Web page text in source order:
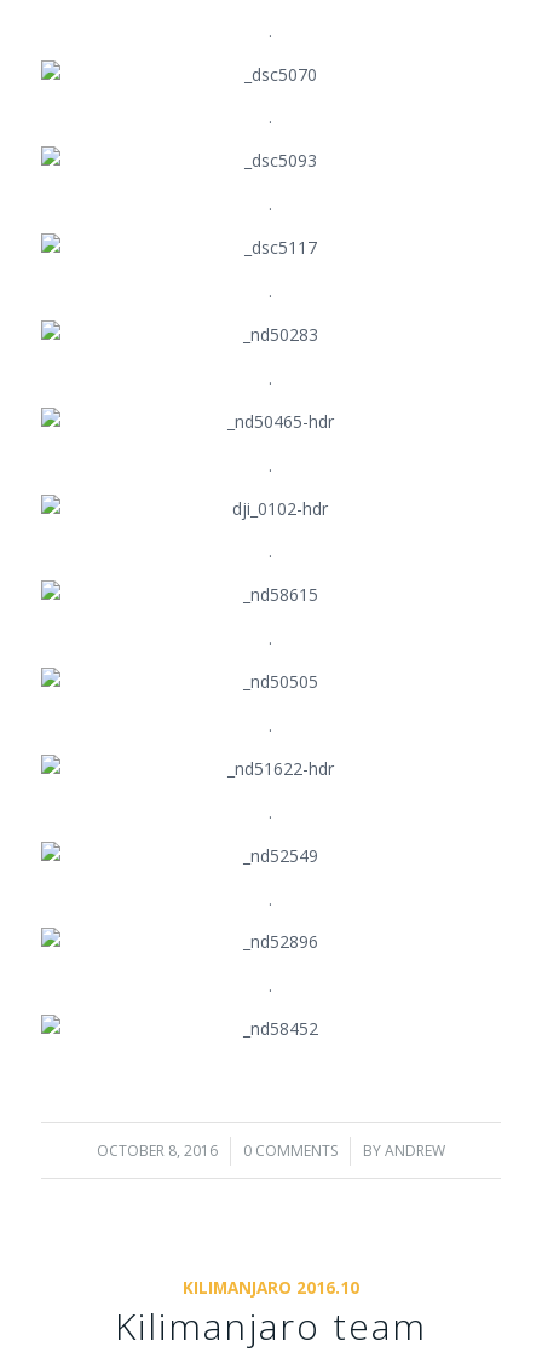
.
.
.
.
.
.
.
.
.
.
.
.
OCTOBER 8, 2016
/ 0 COMMENTS
/ BYANDREW
KILIMANJARO 2016.10
Kilimanjaro team